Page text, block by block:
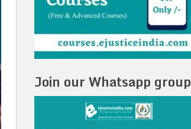
Join our Whatsapp group